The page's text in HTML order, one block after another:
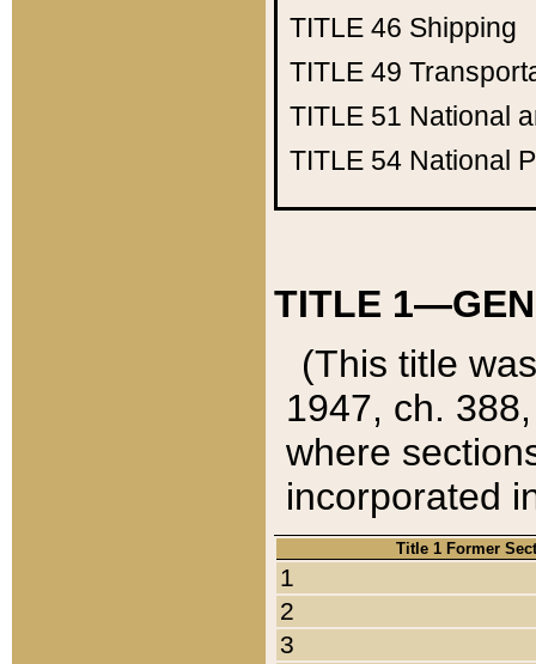
TITLE 46 Shipping
TITLE 49
TITLE 51 National
TITLE 54 National
TITLE
(This title
1947, ch.
where
incorporated
Title 1 Former
1
2
3